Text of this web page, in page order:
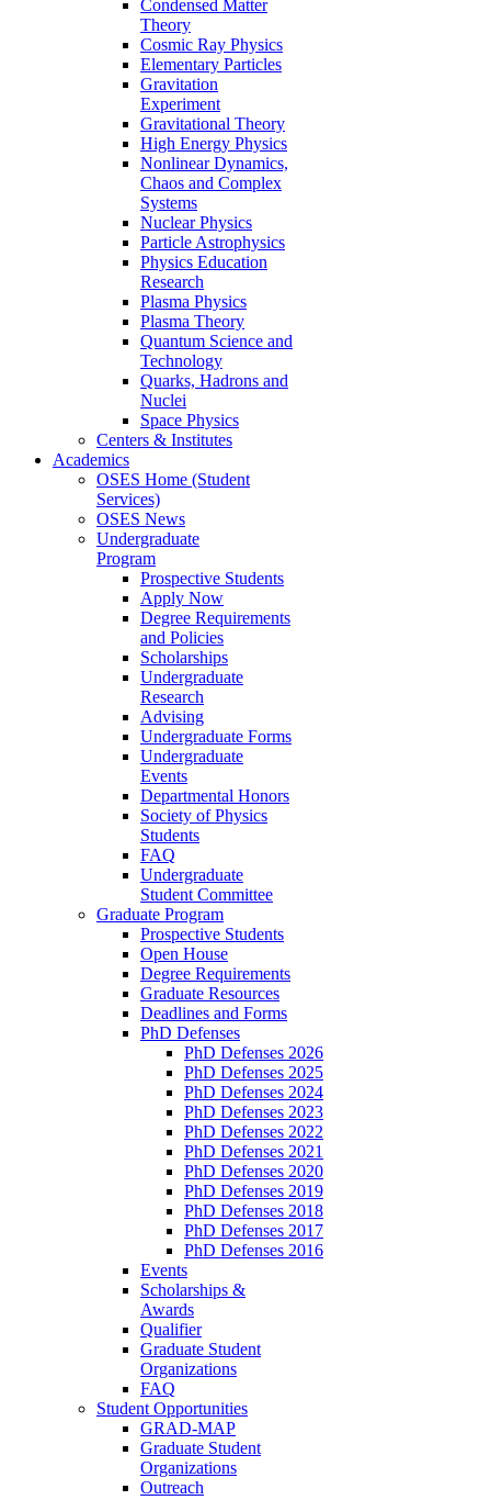
Condensed Matter
Theory
Cosmic Ray Physics
Elementary Particles
Gravitation
Experiment
Gravitational Theory
High Energy Physics
Nonlinear Dynamics,
Chaos and Complex
Systems
Nuclear Physics
Particle Astrophysics
Physics Education
Research
Plasma Physics
Plasma Theory
Quantum Science and
Technology
Quarks, Hadrons and
Nuclei
Space Physics
Centers & Institutes
Academics
OSES Home (Student
Services)
OSES News
Undergraduate
Program
Prospective Students
Apply Now
Degree Requirements
and Policies
Scholarships
Undergraduate
Research
Advising
Undergraduate Forms
Undergraduate
Events
Departmental Honors
Society of Physics
Students
FAQ
Undergraduate
Student Committee
Graduate Program
Prospective Students
Open House
Degree Requirements
Graduate Resources
Deadlines and Forms
PhD Defenses
PhD Defenses 2026
PhD Defenses 2025
PhD Defenses 2024
PhD Defenses 2023
PhD Defenses 2022
PhD Defenses 2021
PhD Defenses 2020
PhD Defenses 2019
PhD Defenses 2018
PhD Defenses 2017
PhD Defenses 2016
Events
Scholarships &
Awards
Qualifier
Graduate Student
Organizations
FAQ
Student Opportunities
GRAD-MAP
Graduate Student
Organizations
Outreach